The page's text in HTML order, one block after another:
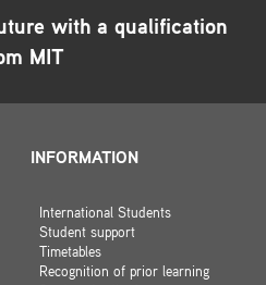
with a qualification
MIT
INFORMATION
International Students
Student support
Timetables
Recognition of prior learning